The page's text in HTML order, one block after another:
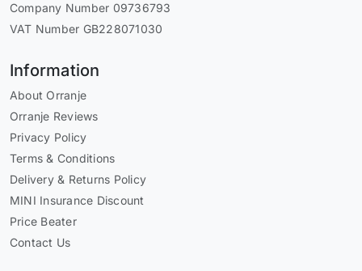
Company Number 09736793
VAT Number GB228071030
Information
About Orranje
Orranje Reviews
Privacy Policy
Terms & Conditions
Delivery & Returns Policy
MINI Insurance Discount
Price Beater
Contact Us